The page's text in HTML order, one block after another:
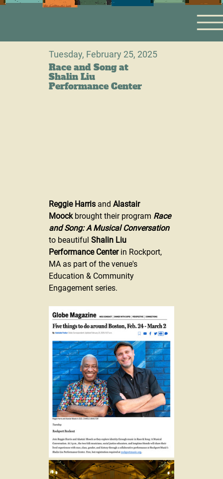
Tuesday, February 25, 2025
Race and Song at
Shalin Liu
Performance Center
Reggie Harris and Alastair
Moock brought their program Race
and Song: A Musical Conversation
to beautiful Shalin Liu
Performance Center in Rockport,
MA as part of the venue's
Education & Community
Engagement series.